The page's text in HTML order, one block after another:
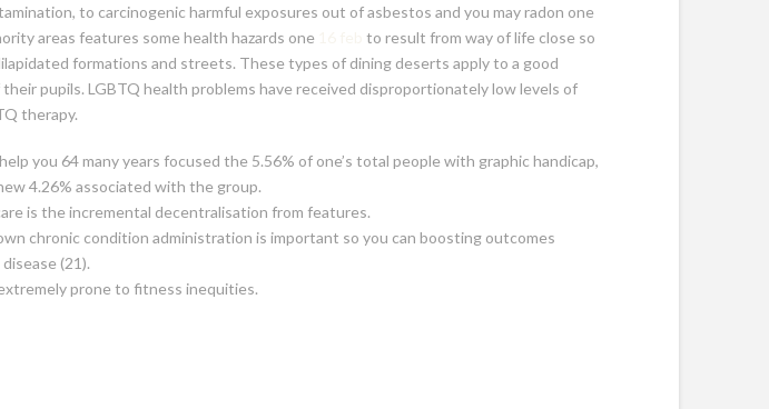
to carcinogenic harmful exposures out of asbestos and you may radon one
areas features some health hazards one
to result from way of life close so
formations and streets. These types of dining deserts apply to a good
pupils. LGBTQ health problems have received disproportionately low levels of
therapy.
you 64 many years focused the 5.56% of one’s total people with graphic handicap,
4.26% associated with the group.
is the incremental decentralisation from features.
chronic condition administration is important so you can boosting outcomes
(21).
prone to fitness inequities.